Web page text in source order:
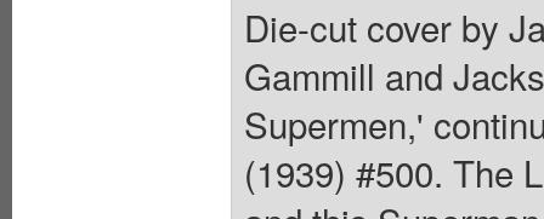
Die-cut cover by
Gammill and
Supermen,'
(1939) #500. The